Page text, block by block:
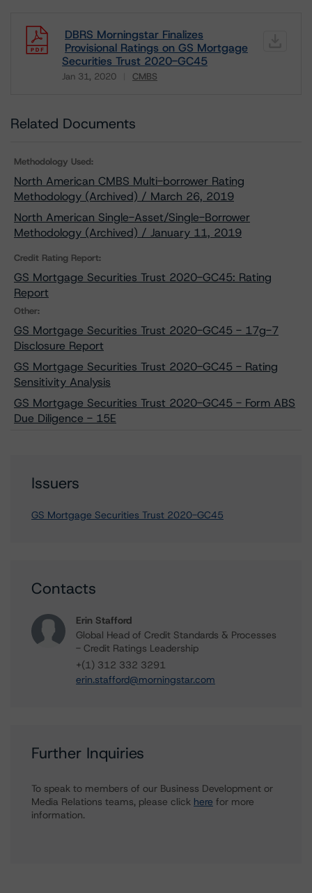
DBRS Morningstar Finalizes
Provisional Ratings on GS Mortgage
Securities Trust 2020-GC45
Jan 31, 2020 CMBS
Related Documents
Methodology Used:
North American CMBS Multi-borrower Rating
Methodology (Archived) / March 26, 2019
North American Single-Asset/Single-Borrower
Methodology (Archived) / January 11, 2019
Credit Rating Report:
GS Mortgage Securities Trust 2020-GC45: Rating
Report
Other:
GS Mortgage Securities Trust 2020-GC45 - 17g-7
Disclosure Report
GS Mortgage Securities Trust 2020-GC45 - Rating
Sensitivity Analysis
GS Mortgage Securities Trust 2020-GC45 - Form ABS
Due Diligence - 15E
Issuers
GS Mortgage Securities Trust 2020-GC45
Contacts
Erin Stafford
Global Head of Credit Standards & Processes
- Credit Ratings Leadership
+(1) 312 332 3291
erin.stafford@morningstar.com
Further Inquiries
To speak to members of our Business Development or
Media Relations teams, please click here for more
information.